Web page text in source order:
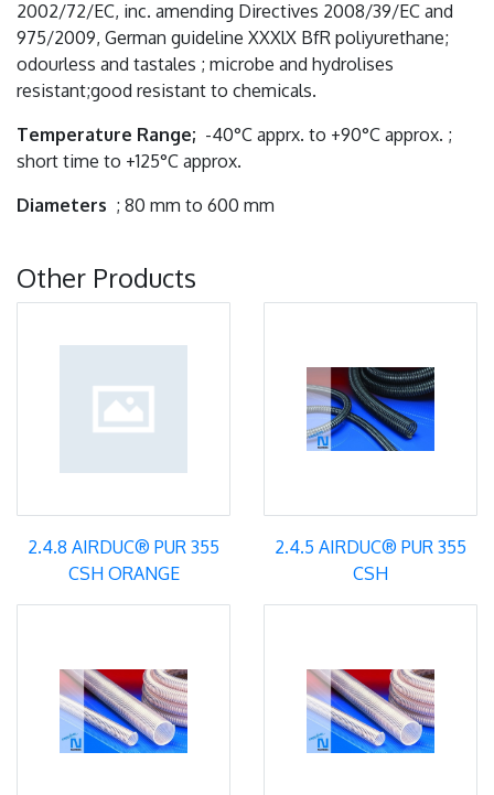
2002/72/EC, inc. amending Directives 2008/39/EC and
975/2009, German guideline XXXlX BfR poliyurethane;
odourless and tastales ; microbe and hydrolises
resistant;good resistant to chemicals.
Temperature Range; -40°C apprx. to +90°C approx. ;
short time to +125°C approx.
Diameters ; 80 mm to 600 mm
Other Products
2.4.8 AIRDUC® PUR 355
CSH ORANGE
2.4.5 AIRDUC® PUR 355
CSH